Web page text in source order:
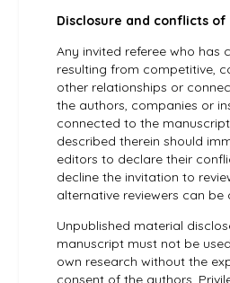
Disclosure and conflicts
Any invited referee who has
resulting from competitive,
other relationships or
the authors, companies or
connected to the
described therein should
editors to declare their
decline the invitation to
alternative reviewers can be
Unpublished material
manuscript must not be
own research without the
consent of the authors.